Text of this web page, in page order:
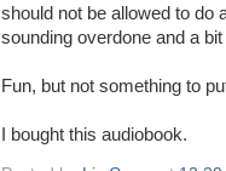
should not be allowed to do
sounding overdone and a
Fun, but not something to
I bought this audiobook.